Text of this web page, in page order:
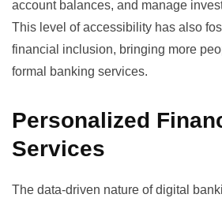
account balances, and manage
This level of accessibility has also
financial inclusion, bringing more
formal banking services.
Personalized
Services
The data-driven nature of digital